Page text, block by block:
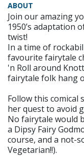
ABOUT
Join our amazing
1950’s adaptation
twist!
In a time of
favourite fairytale
'n Roll around
fairytale folk hang
Follow this comical
her quest to avoid
No fairytale would
a Dipsy Fairy
course, and a not-
Vegetarian!!).